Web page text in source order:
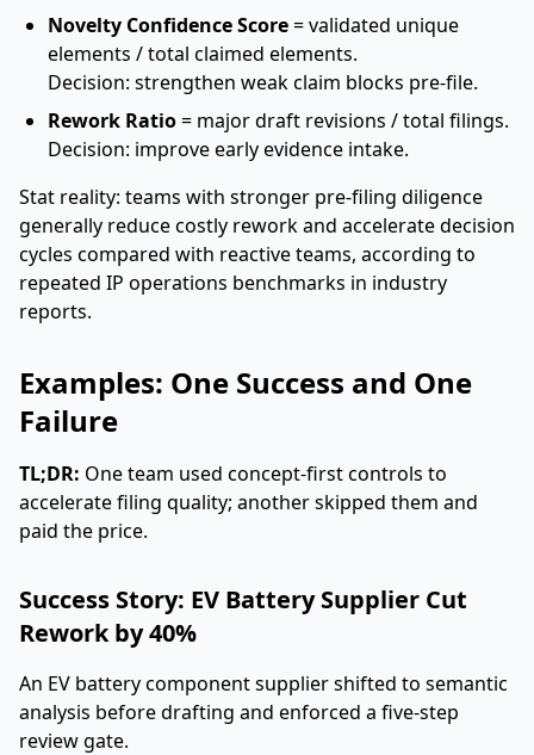
Novelty Confidence Score= validated unique
elements / total claimed elements.
Decision: strengthen weak claim blocks pre-file.
Rework Ratio= major draft revisions / total filings.
Decision: improve early evidence intake.
Stat reality: teams with stronger pre-filing diligence
generally reduce costly rework and accelerate decision
cycles compared with reactive teams, according to
repeated IP operations benchmarks in industry
reports.
Examples: One Success and One
Failure
TL;DR: One team used concept-first controls to
accelerate filing quality; another skipped them and
paid the price.
Success Story: EV Battery Supplier Cut
Rework by 40%
An EV battery component supplier shifted to semantic
analysis before drafting and enforced a five-step
review gate.